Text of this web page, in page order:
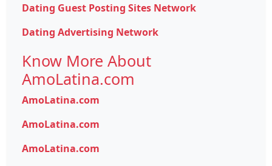
Dating Guest Posting Sites Network
Dating Advertising Network
Know More About
AmoLatina.com
AmoLatina.com
AmoLatina.com
AmoLatina.com